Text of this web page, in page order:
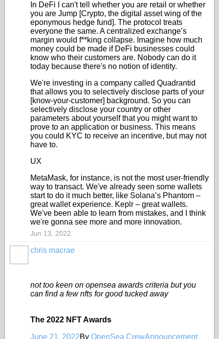
In DeFi I can't tell whether you are retail or whether
you are Jump [Crypto, the digital asset wing of the
eponymous hedge fund]. The protocol treats
everyone the same. A centralized exchange’s
margin would f**king collapse. Imagine how much
money could be made if DeFi businesses could
know who their customers are. Nobody can do it
today because there's no notion of identity.
We're investing in a company called Quadrantid
that allows you to selectively disclose parts of your
[know-your-customer] background. So you can
selectively disclose your country or other
parameters about yourself that you might want to
prove to an application or business. This means
you could KYC to receive an incentive, but may not
have to.
UX
MetaMask, for instance, is not the most user-friendly
way to transact. We've already seen some wallets
start to do it much better, like Solana’s Phantom –
great wallet experience. Keplr – great wallets.
We've been able to learn from mistakes, and I think
we're gonna see more and more innovation.
Jun 13, 2022
chris macrae
not too keen on opensea awards criteria but you
can find a few nfts for good tucked away
The 2022 NFT Awards
June 21, 2022By OpenSea CrewAnnouncement